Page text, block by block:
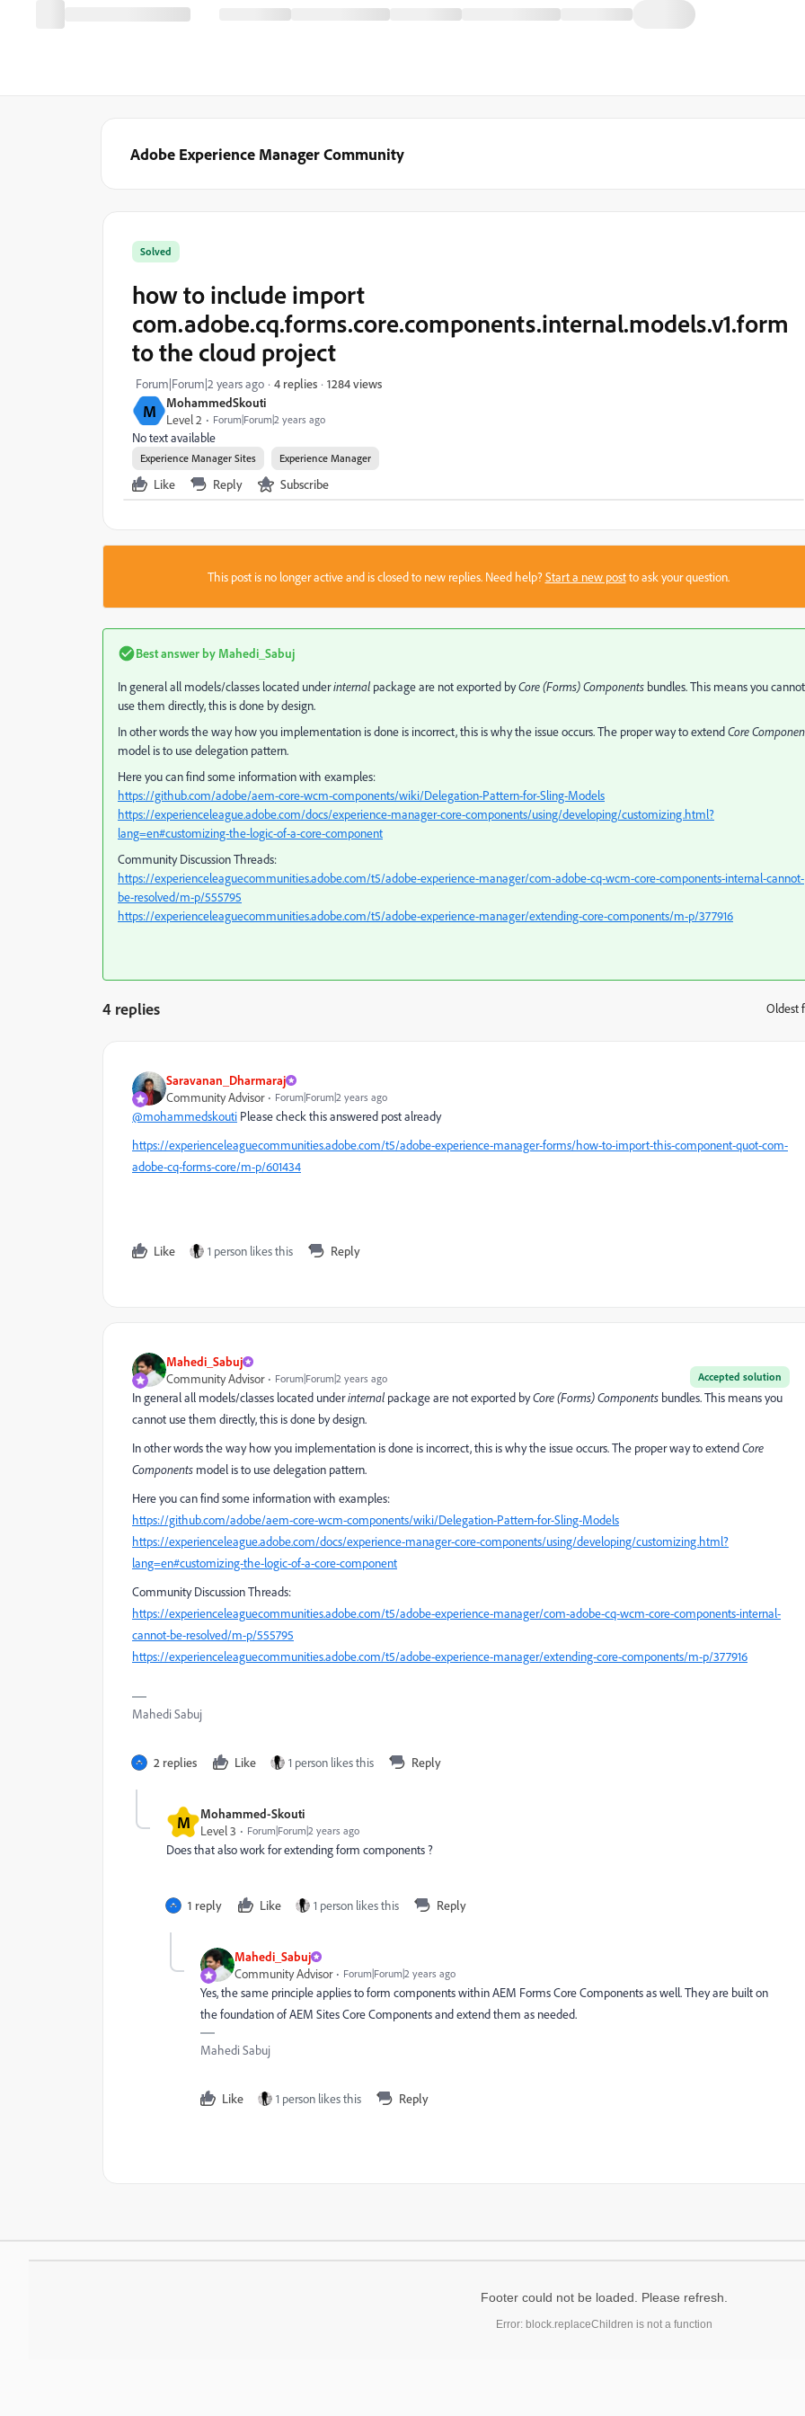
Adobe Experience Manager Community
M
MohammedSkouti
Level 2
Forum|Forum|2 years ago
Solved
how to include import
com.adobe.cq.forms.core.components.internal.models.v1.form
to the cloud project
Forum|Forum|2 years ago 4 replies 1284 views
No text available
Experience Manager Sites Experience Manager
Like Reply Subscribe
This post is no longer active and is closed to new replies. Need help?Start a new postto ask your question.
Best answer by Mahedi_Sabuj
In general all models/classes located underinternal package are not exported byCore (Forms) Components bundles. This means you cannot
use them directly, this is done by design.
In other words the way how you implementation is done is incorrect, this is why the issue occurs. The proper way to extendCore
model is to use delegation pattern.
Here you can find some information with examples:
https://github.com/adobe/aem-core-wcm-components/wiki/Delegation-Pattern-for-Sling-Models
https://experienceleague.adobe.com/docs/experience-manager-core-components/using/developing/customizing.html?
lang=en#customizing-the-logic-of-a-core-component
Community Discussion Threads:
https://experienceleaguecommunities.adobe.com/t5/adobe-experience-manager/com-adobe-cq-wcm-core-components-internal-cannot-
be-resolved/m-p/555795
https://experienceleaguecommunities.adobe.com/t5/adobe-experience-manager/extending-core-components/m-p/377916
4 replies Oldest
Saravanan_Dharmaraj
Community Advisor
Forum|Forum|2 years ago
@mohammedskouti Please check this answered post already
https://experienceleaguecommunities.adobe.com/t5/adobe-experience-manager-forms/how-to-import-this-component-quot-com-
adobe-cq-forms-core/m-p/601434
Like 1 person likes this Reply
Mahedi_Sabuj
Accepted solution
Community Advisor Forum|Forum|2 years ago
In general all models/classes located underinternal package are not exported byCore (Forms) Components bundles. This means you
cannot use them directly, this is done by design.
In other words the way how you implementation is done is incorrect, this is why the issue occurs. The proper way to extendCore
Components model is to use delegation pattern.
Here you can find some information with examples:
https://github.com/adobe/aem-core-wcm-components/wiki/Delegation-Pattern-for-Sling-Models
https://experienceleague.adobe.com/docs/experience-manager-core-components/using/developing/customizing.html?
lang=en#customizing-the-logic-of-a-core-component
Community Discussion Threads:
https://experienceleaguecommunities.adobe.com/t5/adobe-experience-manager/com-adobe-cq-wcm-core-components-internal-
cannot-be-resolved/m-p/555795
https://experienceleaguecommunities.adobe.com/t5/adobe-experience-manager/extending-core-components/m-p/377916
Mahedi Sabuj
2 replies Like 1 person likes this Reply
M
Mohammed-Skouti
Level 3
Forum|Forum|2 years ago
Does that also work for extending form components ?
1 reply Like 1 person likes this Reply
Mahedi_Sabuj
Community Advisor
Forum|Forum|2 years ago
Yes, the same principle applies to form components within AEM Forms Core Components as well. They are built on
the foundation of AEM Sites Core Components and extend them as needed.
Mahedi Sabuj
Like 1 person likes this Reply
Footer could not be loaded. Please refresh.
Error: block.replaceChildren is not a function